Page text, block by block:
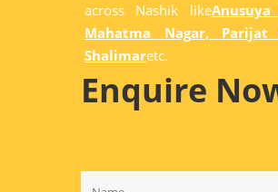
across Nashik likeAnusuya
Mahatma Nagar, Parijat
Shalimaretc.
Enquire